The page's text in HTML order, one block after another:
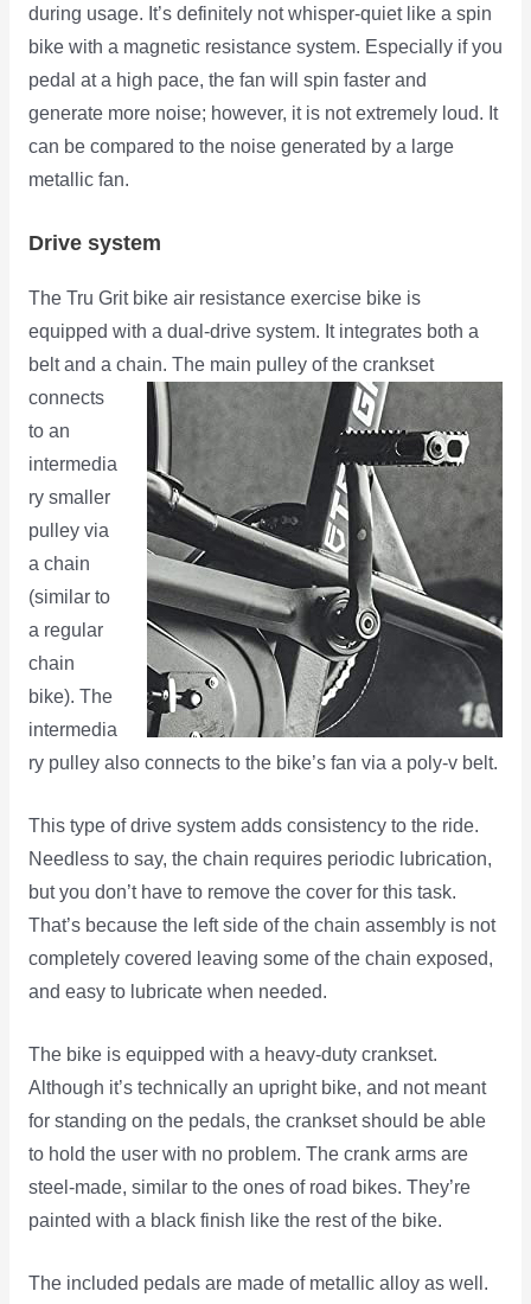
during usage. It’s definitely not whisper-quiet like a spin
bike with a magnetic resistance system. Especially if you
pedal at a high pace, the fan will spin faster and
generate more noise; however, it is not extremely loud. It
can be compared to the noise generated by a large
metallic fan.
Drive system
The Tru Grit bike air resistance exercise bike is
equipped with a dual-drive system. It integrates both a
belt and a chain. The main pulley of the crankset
connects
to an
intermedia
ry smaller
pulley via
a chain
(similar to
a regular
chain
bike). The
intermedia
ry pulley also connects to the bike’s fan via a poly-v belt.
This type of drive system adds consistency to the ride.
Needless to say, the chain requires periodic lubrication,
but you don’t have to remove the cover for this task.
That’s because the left side of the chain assembly is not
completely covered leaving some of the chain exposed,
and easy to lubricate when needed.
The bike is equipped with a heavy-duty crankset.
Although it’s technically an upright bike, and not meant
for standing on the pedals, the crankset should be able
to hold the user with no problem. The crank arms are
steel-made, similar to the ones of road bikes. They’re
painted with a black finish like the rest of the bike.
The included pedals are made of metallic alloy as well.